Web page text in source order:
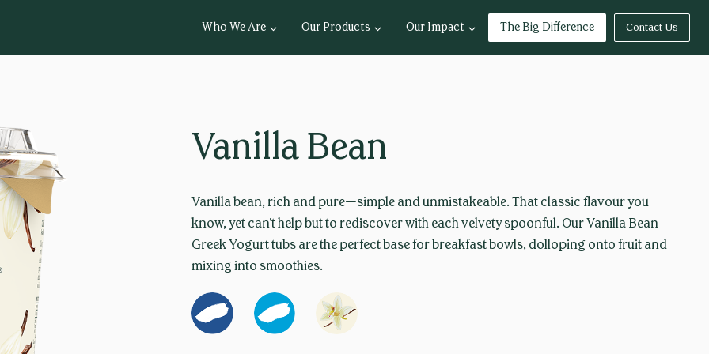
Who We Are Our Products Our Impact The Big Difference Contact Us
Vanilla Bean
Vanilla bean, rich and pure—simple and unmistakeable. That classic flavour you
know, yet can’t help but to rediscover with each velvety spoonful. Our Vanilla Bean
Greek Yogurt tubs are the perfect base for breakfast bowls, dolloping onto fruit and
mixing into smoothies.